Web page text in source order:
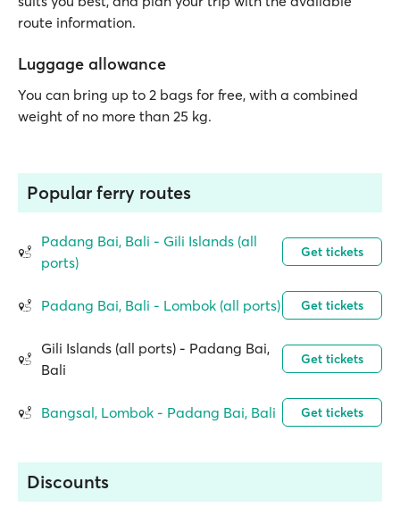
route information.
Luggage allowance
You can bring up to 2 bags for free, with a combined
weight of no more than 25 kg.
Popular ferry routes
Padang Bai, Bali - Gili Islands (all
ports)
Get tickets
Padang Bai, Bali - Lombok (all ports) Get tickets
Gili Islands (all ports) - Padang Bai,
Bali
Get tickets
Bangsal, Lombok - Padang Bai, Bali Get tickets
Discounts